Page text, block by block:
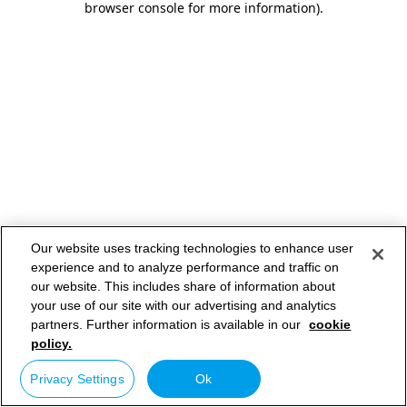
browser console for more information).
Our website uses tracking technologies to enhance user
experience and to analyze performance and traffic on
our website. This includes share of information about
your use of our site with our advertising and analytics
partners. Further information is available in our cookie
policy.
Privacy Settings Ok